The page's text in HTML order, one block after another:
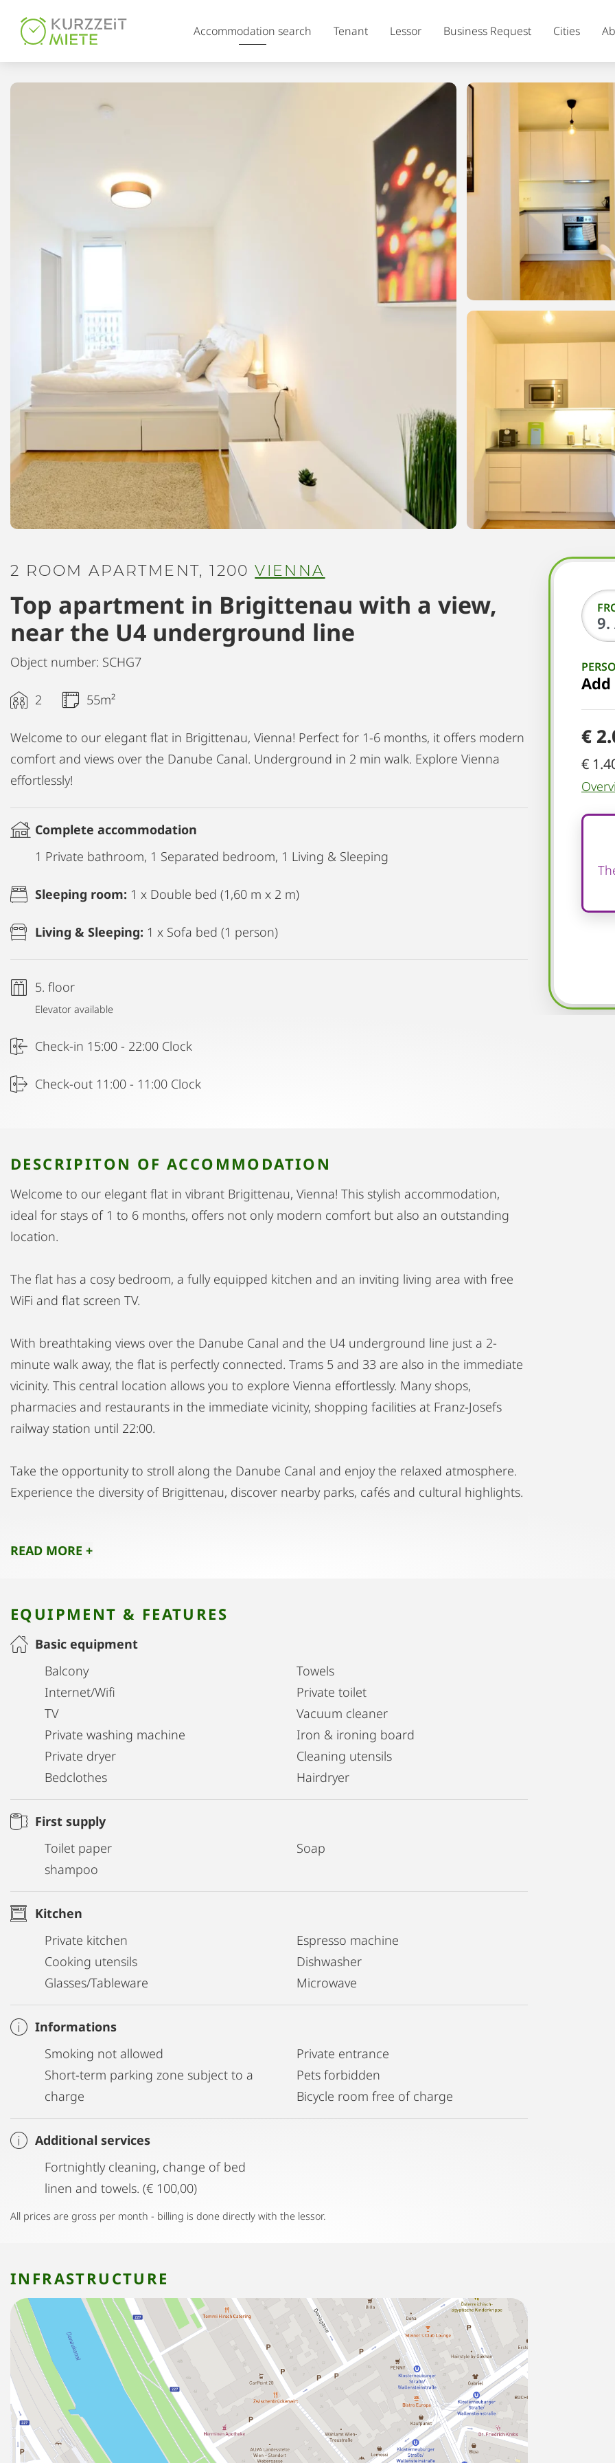
Accommodation search Tenant Lessor Business Request Cities
Add
€
€
2 ROOM APARTMENT, 1200VIENNA
Top apartment in Brigittenau with a view,
near the U4 underground line
Object number: SCHG7
2 55m²
Welcome to our elegant flat in Brigittenau, Vienna! Perfect for 1-6 months, it offers modern
comfort and views over the Danube Canal. Underground in 2 min walk. Explore Vienna
effortlessly!
Complete accommodation
1 Private bathroom, 1 Separated bedroom, 1 Living & Sleeping
Sleeping room: 1 x Double bed (1,60 m x 2 m)
Living & Sleeping: 1 x Sofa bed (1 person)
5. floor
Elevator available
Check-in 15:00 - 22:00 Clock
Check-out 11:00 - 11:00 Clock
DESCRIPITON OF ACCOMMODATION
Welcome to our elegant flat in vibrant Brigittenau, Vienna! This stylish accommodation,
ideal for stays of 1 to 6 months, offers not only modern comfort but also an outstanding
location.
The flat has a cosy bedroom, a fully equipped kitchen and an inviting living area with free
WiFi and flat screen TV.
With breathtaking views over the Danube Canal and the U4 underground line just a 2-
minute walk away, the flat is perfectly connected. Trams 5 and 33 are also in the immediate
vicinity. This central location allows you to explore Vienna effortlessly. Many shops,
pharmacies and restaurants in the immediate vicinity, shopping facilities at Franz-Josefs
railway station until 22:00.
Take the opportunity to stroll along the Danube Canal and enjoy the relaxed atmosphere.
Experience the diversity of Brigittenau, discover nearby parks, cafés and cultural highlights.
READ MORE +
EQUIPMENT & FEATURES
Basic equipment
Balcony
Internet/Wifi
TV
Private washing machine
Private dryer
Bedclothes
Towels
Private toilet
Vacuum cleaner
Iron & ironing board
Cleaning utensils
Hairdryer
First supply
Toilet paper
shampoo
Soap
Kitchen
Private kitchen
Cooking utensils
Glasses/Tableware
Espresso machine
Dishwasher
Microwave
Informations
Smoking not allowed
Short-term parking zone subject to a
charge
Private entrance
Pets forbidden
Bicycle room free of charge
Additional services
Fortnightly cleaning, change of bed
linen and towels. (€ 100,00)
All prices are gross per month - billing is done directly with the lessor.
INFRASTRUCTURE